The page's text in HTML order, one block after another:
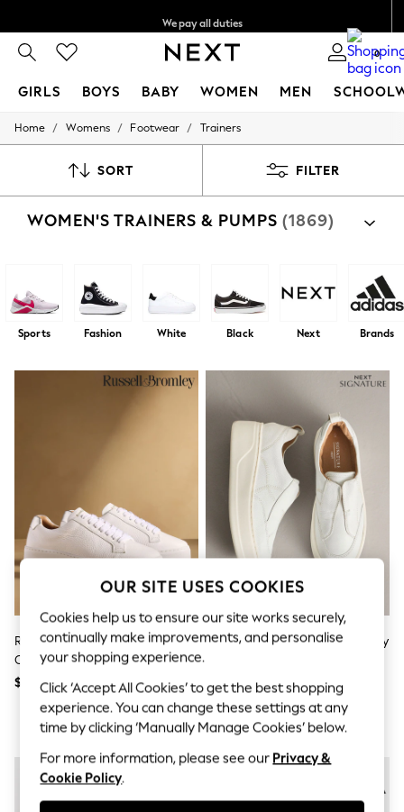
We pay all duties
0
GIRLS BOYS BABY WOMEN MEN
GIRLS
0-2 Years
4 Years
9 Years
10 Years
12 Years
15+ Years
All Girl's New In
All Clothing
Nightwear
Occasionwear
Pants & Leggings
Sets & Coords
Shorts & Skirts
Sweatshirts & Hoodies
Swimwear
T-Shirts
Tops
Vests
Trending: Top & Short Sets
Toy Story
Summer Dresses
All Summer Shop
Tops
Dresses
Shorts
Sandals & Sliders
Home / Womens / Footwear / Trainers
SORT FILTER
WOMEN'S TRAINERS & PUMPS (1869)
Sports Fashion White Black Next Brands
Russell & Bromley White Park
Cord Flatform Lace-Up Trainers
$450
White Signature Leather Chunky
$88 - $93
OUR SITE USES COOKIES
Cookies help us to ensure our site works securely,
continually make improvements, and personalise
your shopping experience.
Click ‘Accept All Cookies’ to get the best shopping
experience. You can change these settings at any
time by clicking ‘Manually Manage Cookies’ below.
For more information, please see our Privacy &
Cookie Policy.